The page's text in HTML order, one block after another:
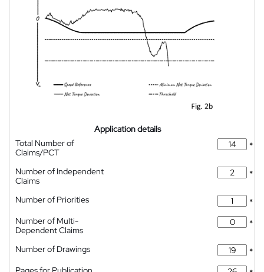
Application details
Total Number of
Claims/PCT
*
Number of Independent
Claims
*
Number of Priorities
*
Number of Multi-
Dependent Claims
*
Number of Drawings
*